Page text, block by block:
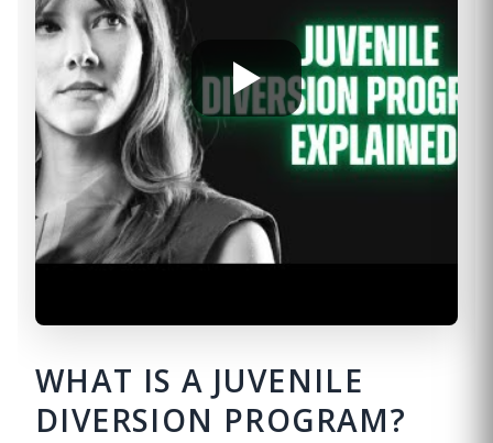
WHAT IS A JUVENILE
DIVERSION PROGRAM?